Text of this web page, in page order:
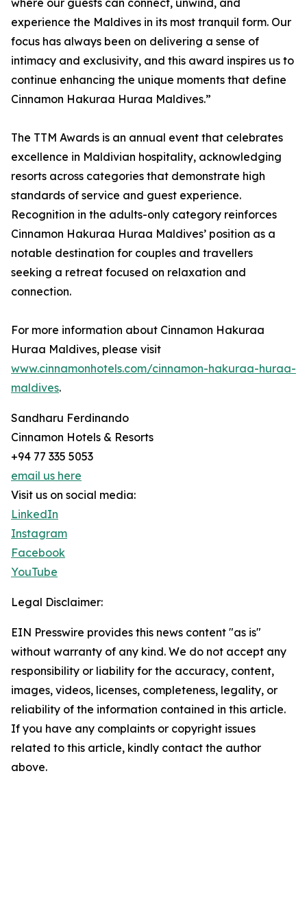
where our guests can connect, unwind, and
experience the Maldives in its most tranquil form. Our
focus has always been on delivering a sense of
intimacy and exclusivity, and this award inspires us to
continue enhancing the unique moments that define
Cinnamon Hakuraa Huraa Maldives.”
The TTM Awards is an annual event that celebrates
excellence in Maldivian hospitality, acknowledging
resorts across categories that demonstrate high
standards of service and guest experience.
Recognition in the adults-only category reinforces
Cinnamon Hakuraa Huraa Maldives’ position as a
notable destination for couples and travellers
seeking a retreat focused on relaxation and
connection.
For more information about Cinnamon Hakuraa
Huraa Maldives, please visit
www.cinnamonhotels.com/cinnamon-hakuraa-huraa-
maldives.
Sandharu Ferdinando
Cinnamon Hotels & Resorts
+94 77 335 5053
email us here
Visit us on social media:
LinkedIn
Instagram
Facebook
YouTube
Legal Disclaimer:
EIN Presswire provides this news content "as is"
without warranty of any kind. We do not accept any
responsibility or liability for the accuracy, content,
images, videos, licenses, completeness, legality, or
reliability of the information contained in this article.
If you have any complaints or copyright issues
related to this article, kindly contact the author
above.